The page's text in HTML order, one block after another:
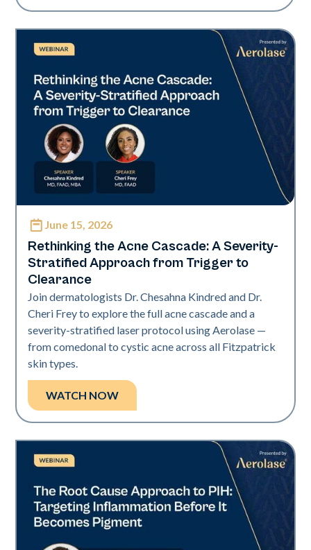
Neo Elite
June 15, 2026
Rethinking the Acne Cascade: A Severity-
Stratified Approach from Trigger to
Clearance
Join dermatologists Dr. Chesahna Kindred and Dr.
Cheri Frey to explore the full acne cascade and a
severity-stratified laser protocol using Aerolase —
from comedonal to cystic acne across all Fitzpatrick
skin types.
WATCH NOW